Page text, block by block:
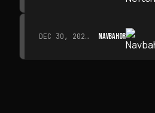
DEC 30, 2026 · 19:00 NAVBAHOR